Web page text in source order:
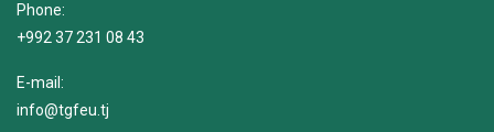
Phone:
+992 37 231 08 43
E-mail:
info@tgfeu.tj